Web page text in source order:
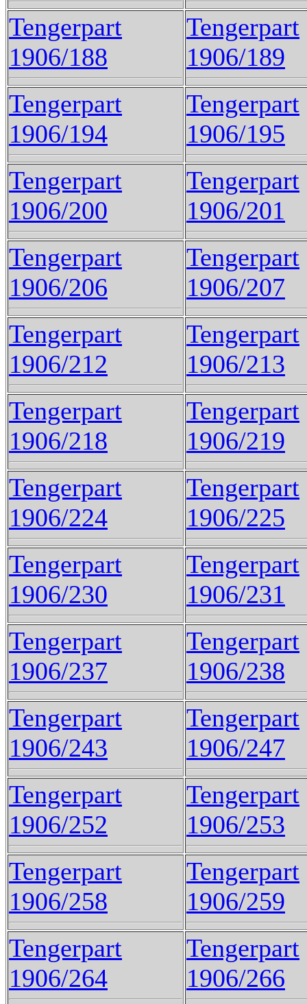
Tengerpart
1906/188
Tengerpart
1906/189
Tengerpart
1906/194
Tengerpart
1906/195
Tengerpart
1906/200
Tengerpart
1906/201
Tengerpart
1906/206
Tengerpart
1906/207
Tengerpart
1906/212
Tengerpart
1906/213
Tengerpart
1906/218
Tengerpart
1906/219
Tengerpart
1906/224
Tengerpart
1906/225
Tengerpart
1906/230
Tengerpart
1906/231
Tengerpart
1906/237
Tengerpart
1906/238
Tengerpart
1906/243
Tengerpart
1906/247
Tengerpart
1906/252
Tengerpart
1906/253
Tengerpart
1906/258
Tengerpart
1906/259
Tengerpart
1906/264
Tengerpart
1906/266